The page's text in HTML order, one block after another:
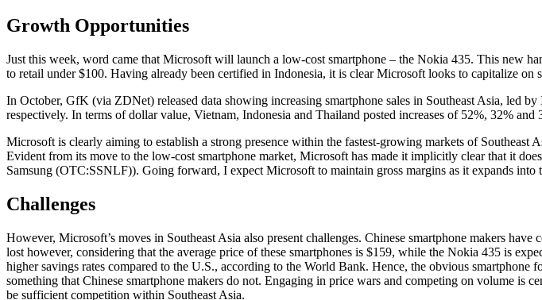
Growth Opportunities
Just this week, word came that Microsoft will launch a low-cost smartphone – the Nokia 435. This new
to retail under $100. Having already been certified in Indonesia, it is clear Microsoft looks to capitalize on
In October, GfK (via ZDNet) released data showing increasing smartphone sales in Southeast Asia, led
respectively. In terms of dollar value, Vietnam, Indonesia and Thailand posted increases of 52%, 32% and
Microsoft is clearly aiming to establish a strong presence within the fastest-growing markets of Southeast
Evident from its move to the low-cost smartphone market, Microsoft has made it implicitly clear that it
Samsung (OTC:SSNLF)). Going forward, I expect Microsoft to maintain gross margins as it expands into
Challenges
However, Microsoft’s moves in Southeast Asia also present challenges. Chinese smartphone makers
lost however, considering that the average price of these smartphones is $159, while the Nokia 435 is
higher savings rates compared to the U.S., according to the World Bank. Hence, the obvious
something that Chinese smartphone makers do not. Engaging in price wars and competing on volume is
be sufficient competition within Southeast Asia.